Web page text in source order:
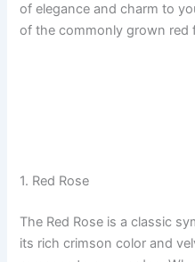
of elegance and charm to
of the commonly grown red
1. Red Rose
The Red Rose is a classic
its rich crimson color and